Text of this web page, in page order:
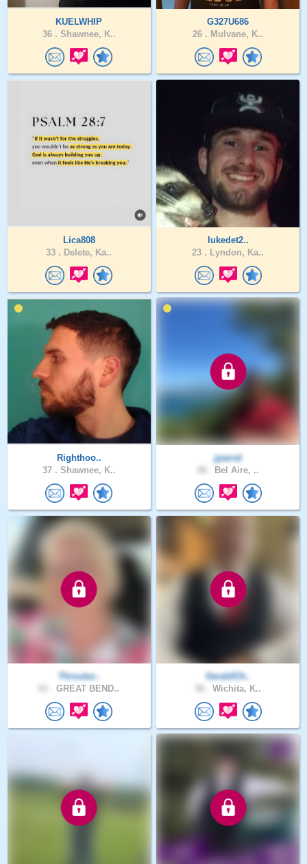
KUELWHIP
36 . Shawnee, K..
G327U686
26 . Mulvane, K..
Lica808
33 . Delete, Ka..
lukedet2..
23 . Lyndon, Ka..
Righthoo..
37 . Shawnee, K..
jparral
Bel Aire, ..
Throutur..
GREAT BEND..
GeraldCh..
Wichita, K..